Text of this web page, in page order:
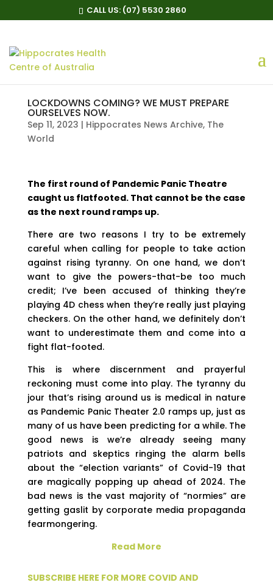
CALL US: (07) 5530 2860
LOCKDOWNS COMING? WE MUST PREPARE
OURSELVES NOW.
Sep 11, 2023 | Hippocrates News Archive, The
World
The first round of Pandemic Panic Theatre
caught us flatfooted. That cannot be the case
as the next round ramps up.
There are two reasons I try to be extremely
careful when calling for people to take action
against rising tyranny. On one hand, we don’t
want to give the powers-that-be too much
credit; I’ve been accused of thinking they’re
playing 4D chess when they’re really just playing
checkers. On the other hand, we definitely don’t
want to underestimate them and come into a
fight flat-footed.
This is where discernment and prayerful
reckoning must come into play. The tyranny du
jour that’s rising around us is medical in nature
as Pandemic Panic Theater 2.0 ramps up, just as
many of us have been predicting for a while. The
good news is we’re already seeing many
patriots and skeptics ringing the alarm bells
about the “election variants” of Covid-19 that
are magically popping up ahead of 2024. The
bad news is the vast majority of “normies” are
getting gaslit by corporate media propaganda
fearmongering.
Read More
SUBSCRIBE HERE FOR MORE COVID AND